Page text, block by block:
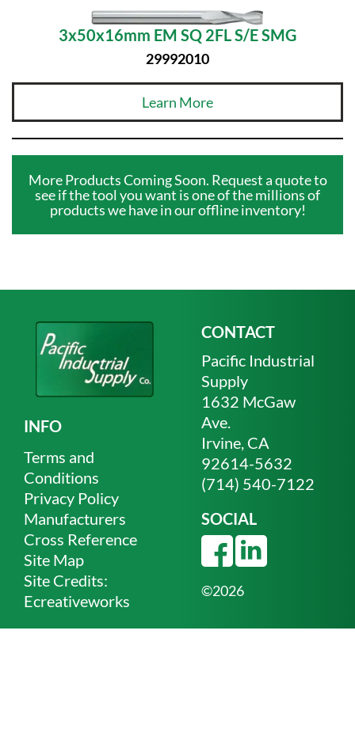
3x50x16mm EM SQ 2FL S/E SMG
29992010
Learn More
More Products Coming Soon. Request a quote to
see if the tool you want is one of the millions of
products we have in our offline inventory!
INFO
Terms and
Conditions
Privacy Policy
Manufacturers
Cross Reference
Site Map
Site Credits:
Ecreativeworks
CONTACT
Pacific Industrial
Supply
1632 McGaw
Ave.
Irvine, CA
92614-5632
(714) 540-7122
SOCIAL
©2026